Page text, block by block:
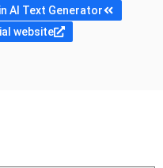
AI Text Generator
website